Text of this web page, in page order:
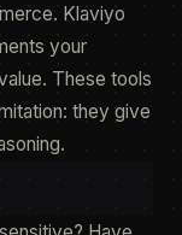
Klaviyo
your
These tools
they give